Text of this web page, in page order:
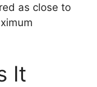
as close to
It